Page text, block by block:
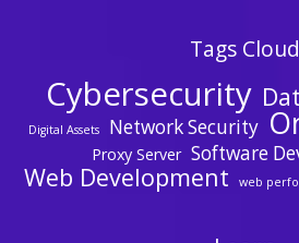
Tags Cloud
Cybersecurity
Digital Assets Network Security
Proxy Server Software
Web Development web